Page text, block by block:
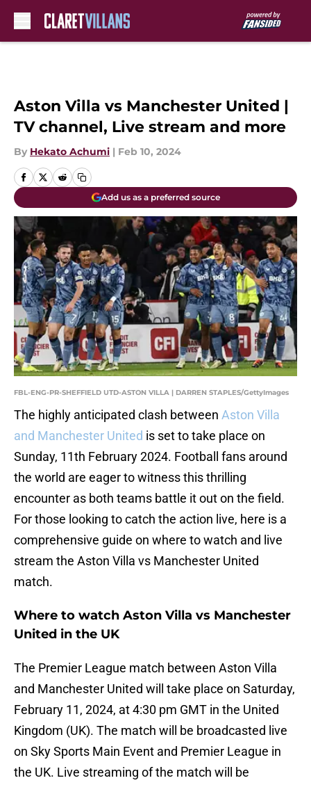
Aston Villa vs Manchester United |
TV channel, Live stream and more
By Hekato Achumi | Feb 10, 2024
Add us as a preferred source
FBL-ENG-PR-SHEFFIELD UTD-ASTON VILLA | DARREN STAPLES/GettyImages
The highly anticipated clash between Aston Villa
and Manchester United is set to take place on
Sunday, 11th February 2024. Football fans around
the world are eager to witness this thrilling
encounter as both teams battle it out on the field.
For those looking to catch the action live, here is a
comprehensive guide on where to watch and live
stream the Aston Villa vs Manchester United
match.
Where to watch Aston Villa vs Manchester
United in the UK
The Premier League match between Aston Villa
and Manchester United will take place on Saturday,
February 11, 2024, at 4:30 pm GMT in the United
Kingdom (UK). The match will be broadcasted live
on Sky Sports Main Event and Premier League in
the UK. Live streaming of the match will be